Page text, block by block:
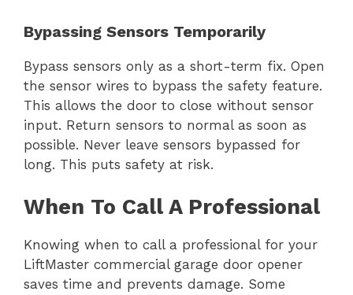
Bypassing Sensors Temporarily
Bypass sensors only as a short-term fix. Open
the sensor wires to bypass the safety feature.
This allows the door to close without sensor
input. Return sensors to normal as soon as
possible. Never leave sensors bypassed for
long. This puts safety at risk.
When To Call A Professional
Knowing when to call a professional for your
LiftMaster commercial garage door opener
saves time and prevents damage. Some